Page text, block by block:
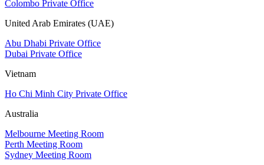
Colombo Private Office
United Arab Emirates (UAE)
Abu Dhabi Private Office
Dubai Private Office
Vietnam
Ho Chi Minh City Private Office
Australia
Melbourne Meeting Room
Perth Meeting Room
Sydney Meeting Room